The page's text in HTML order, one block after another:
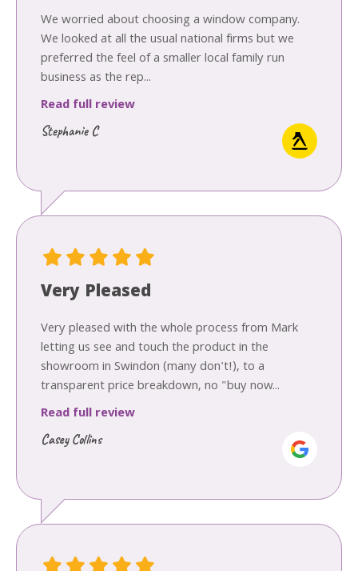
We worried about choosing a window company.
We looked at all the usual national firms but we
preferred the feel of a smaller local family run
business as the rep...
Read full review
Stephanie C
Very Pleased
Very pleased with the whole process from Mark
letting us see and touch the product in the
showroom in Swindon (many don't!), to a
transparent price breakdown, no "buy now...
Read full review
Casey Collins